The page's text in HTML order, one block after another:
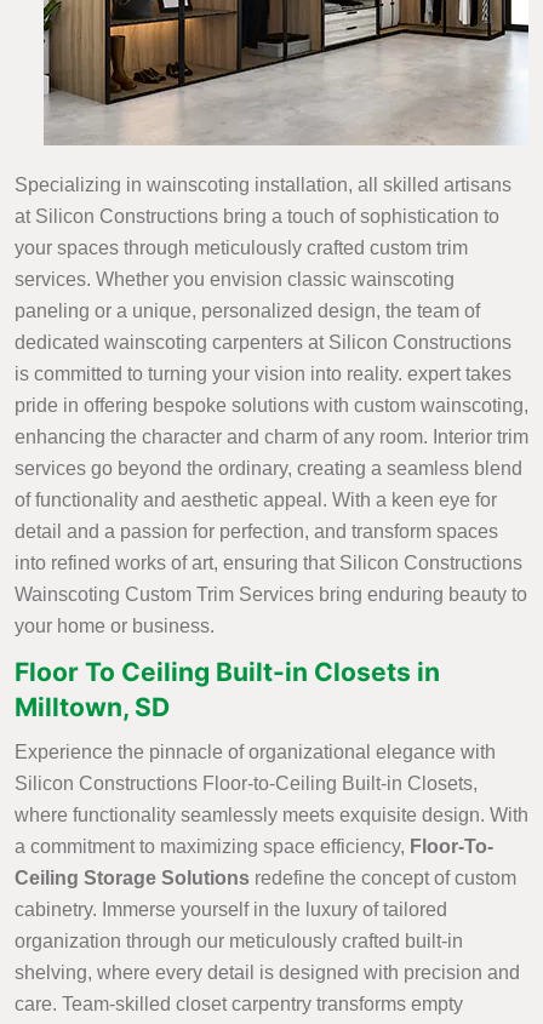
Specializing in wainscoting installation, all skilled artisans
at Silicon Constructions bring a touch of sophistication to
your spaces through meticulously crafted custom trim
services. Whether you envision classic wainscoting
paneling or a unique, personalized design, the team of
dedicated wainscoting carpenters at Silicon Constructions
is committed to turning your vision into reality. expert takes
pride in offering bespoke solutions with custom wainscoting,
enhancing the character and charm of any room. Interior trim
services go beyond the ordinary, creating a seamless blend
of functionality and aesthetic appeal. With a keen eye for
detail and a passion for perfection, and transform spaces
into refined works of art, ensuring that Silicon Constructions
Wainscoting Custom Trim Services bring enduring beauty to
your home or business.
Floor To Ceiling Built-in Closets in
Milltown, SD
Experience the pinnacle of organizational elegance with
Silicon Constructions Floor-to-Ceiling Built-in Closets,
where functionality seamlessly meets exquisite design. With
a commitment to maximizing space efficiency, Floor-To-
Ceiling Storage Solutions redefine the concept of custom
cabinetry. Immerse yourself in the luxury of tailored
organization through our meticulously crafted built-in
shelving, where every detail is designed with precision and
care. Team-skilled closet carpentry transforms empty